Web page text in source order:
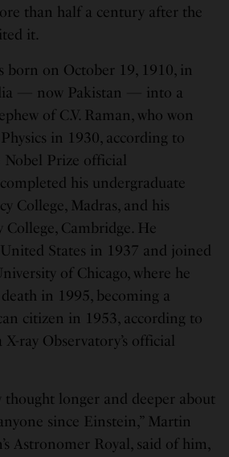
than half a century after the
it.
born on October 19, 1910, in
— now Pakistan — into a
of C.V. Raman, who won
in 1930, according to
Prize official
his undergraduate
College, Madras, and his
Cambridge. He
States in 1937 and joined
of Chicago, where he
in 1995, becoming a
citizen in 1953, according to
ray Observatory’s official
thought longer and deeper about
since Einstein,” Martin
Astronomer Royal, said of him,